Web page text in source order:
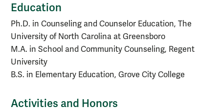
Education
Ph.D. in Counseling and Counselor Education, The
University of North Carolina at Greensboro
M.A. in School and Community Counseling, Regent
University
B.S. in Elementary Education, Grove City College
Activities and Honors